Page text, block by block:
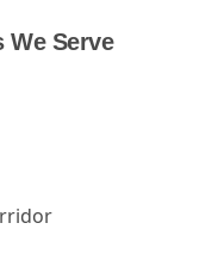
We Serve